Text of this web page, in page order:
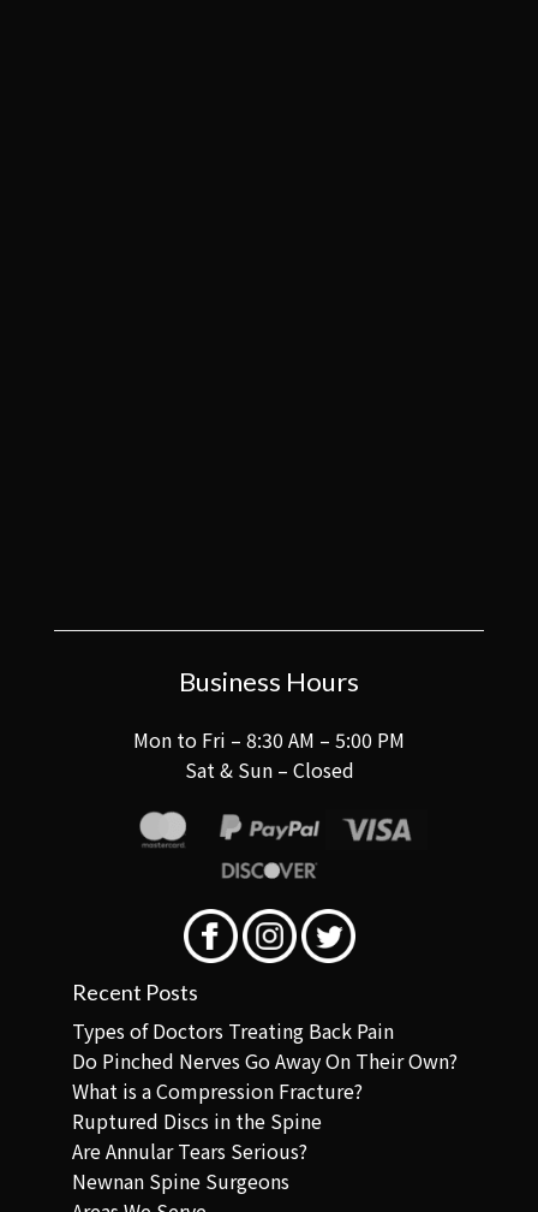
Business Hours
Mon to Fri – 8:30 AM – 5:00 PM
Sat & Sun – Closed
Recent Posts
Types of Doctors Treating Back Pain
Do Pinched Nerves Go Away On Their Own?
What is a Compression Fracture?
Ruptured Discs in the Spine
Are Annular Tears Serious?
Newnan Spine Surgeons